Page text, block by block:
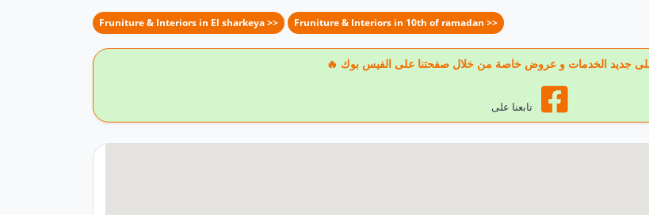
Fruniture & Interiors in El sharkeya >> Fruniture & Interiors in 10th of ramadan >>
على جديد الخدمات و عروض خاصة من خلال صفحتنا على الفيس بوك
تابعنا على